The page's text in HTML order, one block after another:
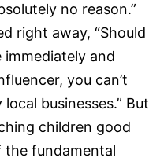
no reason.”
right away, “Should
immediately and
you can’t
businesses.” But
children good
the fundamental